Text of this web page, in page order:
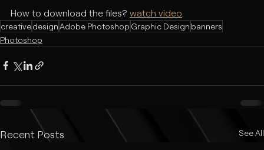
How to download the files? watch video
creativedesignAdobe Photoshop Graphic Design banners
Photoshop
Recent Posts See All